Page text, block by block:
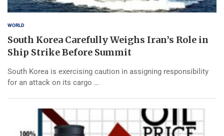
WORLD
South Korea Carefully Weighs Iran’s Role in
Ship Strike Before Summit
South Korea is exercising caution in assigning responsibility
for an attack on its cargo …